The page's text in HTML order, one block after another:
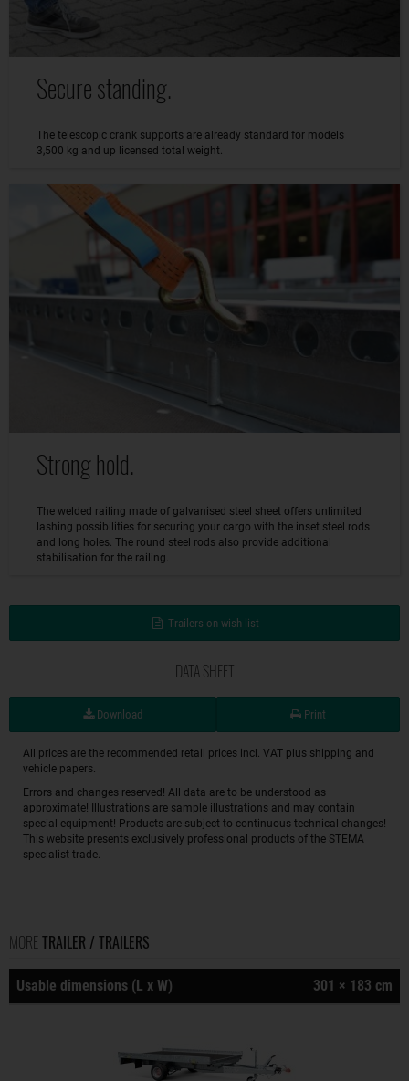
Secure standing.
The telescopic crank supports are already standard for models
3,500 kg and up licensed total weight.
Strong hold.
The welded railing made of galvanised steel sheet offers unlimited
lashing possibilities for securing your cargo with the inset steel rods
and long holes. The round steel rods also provide additional
stabilisation for the railing.
Trailers on wish list
DATA SHEET
Download Print
All prices are the recommended retail prices incl. VAT plus shipping and
vehicle papers.
Errors and changes reserved! All data are to be understood as
approximate! Illustrations are sample illustrations and may contain
special equipment! Products are subject to continuous technical changes!
This website presents exclusively professional products of the STEMA
specialist trade.
MORE TRAILER / TRAILERS
Usable dimensions (L x W) 301 × 183 cm